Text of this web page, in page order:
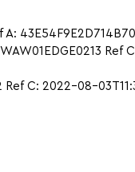
Ref
Ref C: 2022-08-